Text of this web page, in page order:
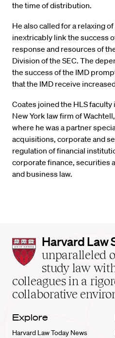
the time of distribution.
He also called for a relaxing
inextricably link the success
response and resources of
Division of the SEC. The
the success of the IMD
that the IMD receive
Coates joined the HLS faculty
New York law firm of
where he was a partner
acquisitions, corporate and
regulation of financial
corporate finance, securities
and business law.
Harvard
Law
School
home
Harvard Law
unparalleled
study law
colleagues in a
collaborative
Explore
Harvard Law Today News